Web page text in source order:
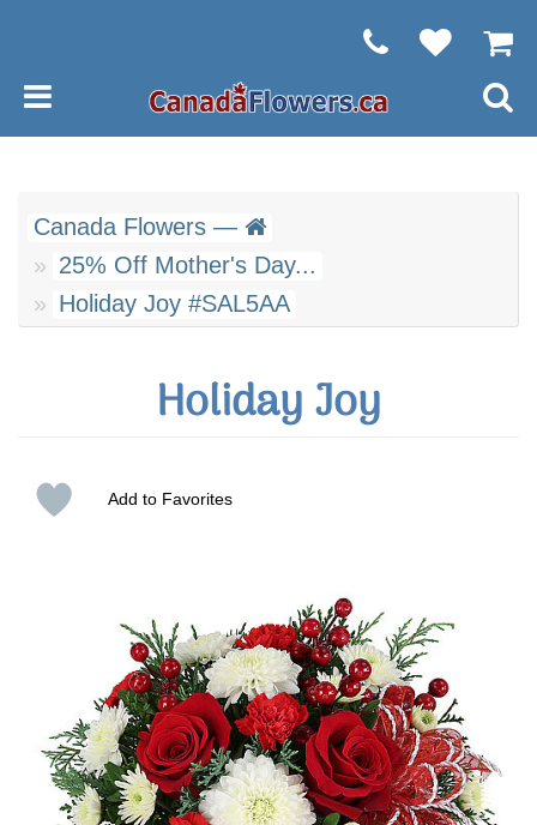
Canada Flowers —
25% Off Mother's Day...
Holiday Joy #SAL5AA
Holiday Joy
Add to Favorites